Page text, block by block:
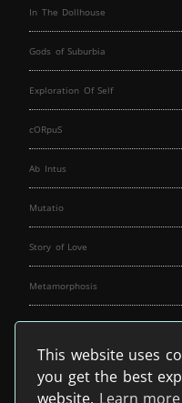
This website uses
you get the best
website. Learn more
In The Dollhouse
Gods of Suburbia
Exploration Of Self
cORpuS
Ab Intus
Mutatio
Story of Love
Metamorphosis
Fallen Angels
Music Spirit